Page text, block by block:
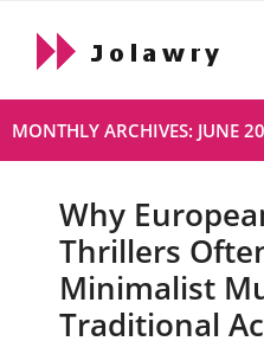
Home
Html
- Html About
- 2021 10 19 Hello World
MONTHLY ARCHIVES: JUNE
Why
Thrillers
Minimalist
Traditional